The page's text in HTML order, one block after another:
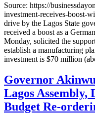
Source: https://
investment-receives-boost-
drive by the Lagos State
received a boost as a
Monday, solicited the
establish a manufacturing
investment is $70 million
Governor
Lagos Assembly,
Budget Re-